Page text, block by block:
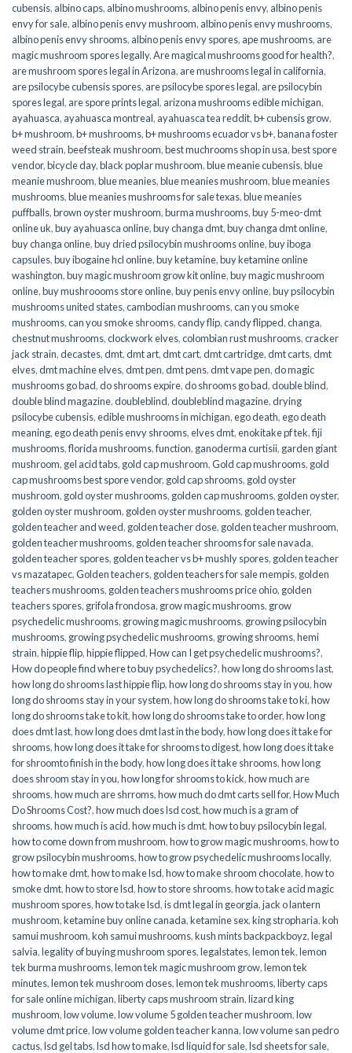
cubensis, albino caps, albino mushrooms, albino penis envy, albino penis
envy for sale, albino penis envy mushroom, albino penis envy mushrooms,
albino penis envy shrooms, albino penis envy spores, ape mushrooms, are
magic mushroom spores legally,Are magical mushrooms good for health?,
are mushroom spores legal in Arizona, are mushrooms legal in california,
are psilocybe cubensis spores, are psilocybe spores legal, are psilocybin
spores legal, are spore prints legal, arizona mushrooms edible michigan,
ayahuasca, ayahuasca montreal, ayahuasca tea reddit,b+ cubensis grow,
b+ mushroom,b+ mushrooms,b+ mushrooms ecuador vs b+,banana foster
weed strain,beefsteak mushroom,best muchrooms shop in usa,best spore
vendor,bicycle day,black poplar mushroom,blue meanie cubensis,blue
meanie mushroom,blue meanies,blue meanies mushroom,blue meanies
mushrooms,blue meanies mushrooms for sale texas,blue meanies
puffballs,brown oyster mushroom,burma mushrooms,buy 5-meo-dmt
online uk,buy ayahuasca online,buy changa dmt,buy changa dmt online,
buy changa online,buy dried psilocybin mushrooms online​,buy iboga
capsules,buy ibogaine hcl online,buy ketamine,buy ketamine online
washington,buy magic mushroom grow kit online,buy magic mushroom
online,buy mushroooms store online,buy penis envy online,buy psilocybin
mushrooms united states​,cambodian mushrooms,can you smoke
mushrooms,can you smoke shrooms,candy flip,candy flipped,changa,
chestnut mushrooms,clockwork elves,colombian rust mushrooms,cracker
jack strain,decastes,dmt,dmt art,dmt cart,dmt cartridge,dmt carts,dmt
elves,dmt machine elves,dmt pen,dmt pens,dmt vape pen,do magic
mushrooms go bad,do shrooms expire,do shrooms go bad,double blind,
double blind magazine,doubleblind,doubleblind magazine,drying
psilocybe cubensis,edible mushrooms in michigan,ego death,ego death
meaning,ego death penis envy shrooms,elves dmt,enokitake pf tek,fiji
mushrooms,florida mushrooms,function, ganoderma curtisii, garden giant
mushroom, gel acid tabs, gold cap mushroom,Gold cap mushrooms, gold
cap mushrooms best spore vendor, gold cap shrooms, gold oyster
mushroom, gold oyster mushrooms, golden cap mushrooms, golden oyster,
golden oyster mushroom, golden oyster mushrooms, golden teacher,
golden teacher and weed, golden teacher dose, golden teacher mushroom,
golden teacher mushrooms, golden teacher shrooms for sale navada,
golden teacher spores, golden teacher vs b+ mushly spores, golden teacher
vs mazatapec,Golden teachers, golden teachers for sale mempis, golden
teachers mushrooms, golden teachers mushrooms price ohio, golden
teachers spores, grifola frondosa, grow magic mushrooms, grow
psychedelic mushrooms, growing magic mushrooms, growing psilocybin
mushrooms, growing psychedelic mushrooms, growing shrooms,hemi
strain,hippie flip,hippie flipped,How can I get psychedelic mushrooms?,
How do people find where to buy psychedelics?,how long do shrooms last,
how long do shrooms last hippie flip,how long do shrooms stay in you,how
long do shrooms stay in your system,how long do shrooms take to ki,how
long do shrooms take to kit,how long do shrooms take to order,how long
does dmt last,how long does dmt last in the body,how long does it take for
shrooms,how long does it take for shrooms to digest,how long does it take
for shroomto finish in the body,how long does it take shrooms,how long
does shroom stay in you,how long for shrooms to kick,how much are
shrooms,how much are shrroms,how much do dmt carts sell for,How Much
Do Shrooms Cost?,how much does lsd cost,how much is a gram of
shrooms,how much is acid,how much is dmt,how to buy psilocybin legal​,
how to come down from mushroom,how to grow magic mushrooms,how to
grow psilocybin mushrooms,how to grow psychedelic mushrooms locally,
how to make dmt,how to make lsd,how to make shroom chocolate,how to
smoke dmt,how to store lsd,how to store shrooms,how to take acid magic
mushroom spores,how to take lsd,is dmt legal in georgia,jack o lantern
mushroom,ketamine buy online canada,ketamine sex,king stropharia,koh
samui mushroom,koh samui mushrooms,kush mints backpackboyz,legal
salvia,legality of buying mushroom spores,legalstates,lemon tek,lemon
tek burma mushrooms,lemon tek magic mushroom grow,lemon tek
minutes,lemon tek mushroom doses,lemon tek mushrooms,liberty caps
for sale online michigan,liberty caps mushroom strain,lizard king
mushroom,low volume,low volume 5 golden teacher mushroom,low
volume dmt price,low volume golden teacher kanna,low volume san pedro
cactus,lsd gel tabs,lsd how to make,lsd liquid for sale,lsd sheets for sale,